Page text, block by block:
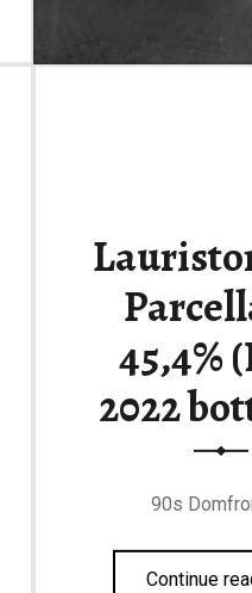
45,4%
2022
90s
Continue